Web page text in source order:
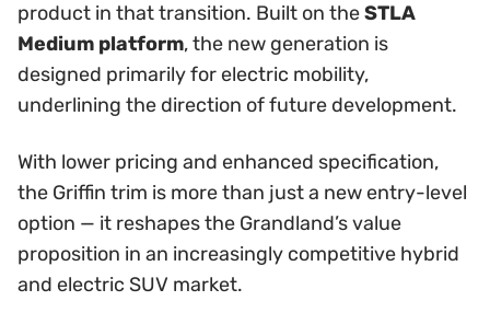
product in that transition. Built on theSTLA
Medium platform, the new generation is
designed primarily for electric mobility,
underlining the direction of future development.
With lower pricing and enhanced specification,
the Griffin trim is more than just a new entry-level
option — it reshapes the Grandland’s value
proposition in an increasingly competitive hybrid
and electric SUV market.